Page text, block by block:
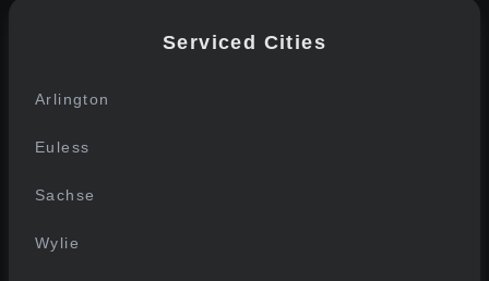
Serviced Cities
Arlington
Euless
Sachse
Wylie